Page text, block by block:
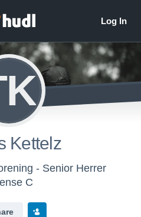
Kettelz
- Senior Herrer
C